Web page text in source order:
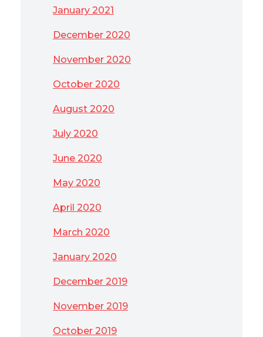
January 2021
December 2020
November 2020
October 2020
August 2020
July 2020
June 2020
May 2020
April 2020
March 2020
January 2020
December 2019
November 2019
October 2019